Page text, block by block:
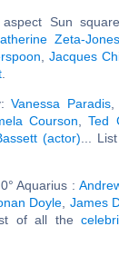
Sun
Zeta-Jones
,Jacques
Vanessa Paradis
Courson ,Ted
(actor) ...
Aquarius :
Doyle James
of all the